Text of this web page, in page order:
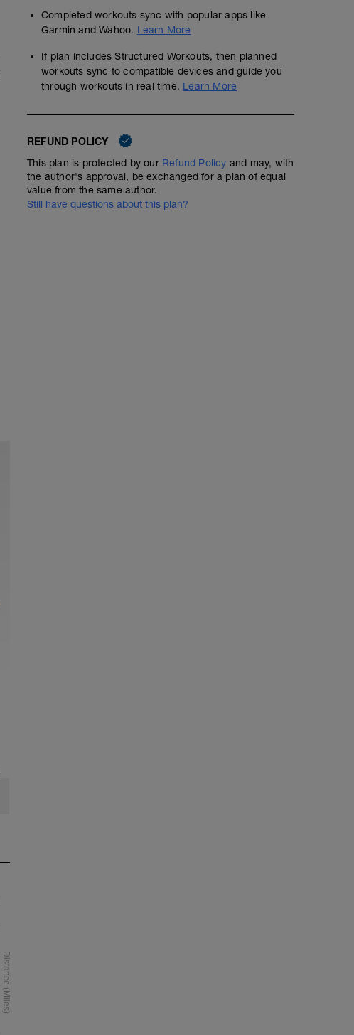
Completed workouts sync with popular apps like
Garmin and Wahoo. Learn More
If plan includes Structured Workouts, then planned
workouts sync to compatible devices and guide you
through workouts in real time. Learn More
REFUND POLICY
This plan is protected by our Refund Policy and may, with
the author's approval, be exchanged for a plan of equal
value from the same author.
Still have questions about this plan?